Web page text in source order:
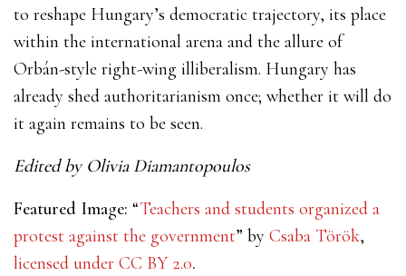
to reshape Hungary’s democratic trajectory, its place
within the international arena and the allure of
Orbán-style right-wing illiberalism. Hungary has
already shed authoritarianism once; whether it will do
it again remains to be seen.
Edited by Olivia Diamantopoulos
Featured Image: “Teachers and students organized a
protest against the government” by Csaba Török,
licensed under CC BY 2.0.